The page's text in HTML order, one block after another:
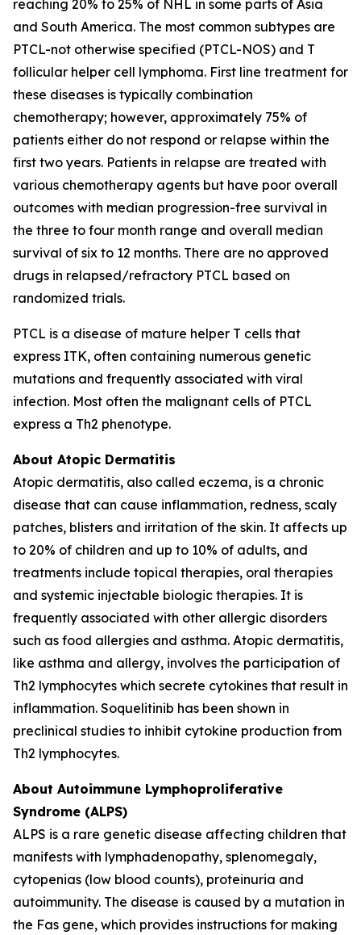
reaching 20% to 25% of NHL in some parts of Asia
and South America. The most common subtypes are
PTCL-not otherwise specified (PTCL-NOS) and T
follicular helper cell lymphoma. First line treatment for
these diseases is typically combination
chemotherapy; however, approximately 75% of
patients either do not respond or relapse within the
first two years. Patients in relapse are treated with
various chemotherapy agents but have poor overall
outcomes with median progression-free survival in
the three to four month range and overall median
survival of six to 12 months. There are no approved
drugs in relapsed/refractory PTCL based on
randomized trials.
PTCL is a disease of mature helper T cells that
express ITK, often containing numerous genetic
mutations and frequently associated with viral
infection. Most often the malignant cells of PTCL
express a Th2 phenotype.
About Atopic Dermatitis
Atopic dermatitis, also called eczema, is a chronic
disease that can cause inflammation, redness, scaly
patches, blisters and irritation of the skin. It affects up
to 20% of children and up to 10% of adults, and
treatments include topical therapies, oral therapies
and systemic injectable biologic therapies. It is
frequently associated with other allergic disorders
such as food allergies and asthma. Atopic dermatitis,
like asthma and allergy, involves the participation of
Th2 lymphocytes which secrete cytokines that result in
inflammation. Soquelitinib has been shown in
preclinical studies to inhibit cytokine production from
Th2 lymphocytes.
About Autoimmune Lymphoproliferative
Syndrome (ALPS)
ALPS is a rare genetic disease affecting children that
manifests with lymphadenopathy, splenomegaly,
cytopenias (low blood counts), proteinuria and
autoimmunity. The disease is caused by a mutation in
the Fas gene, which provides instructions for making